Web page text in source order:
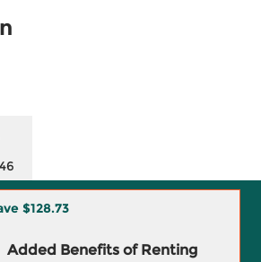
$128.73
Added Benefits of Renting